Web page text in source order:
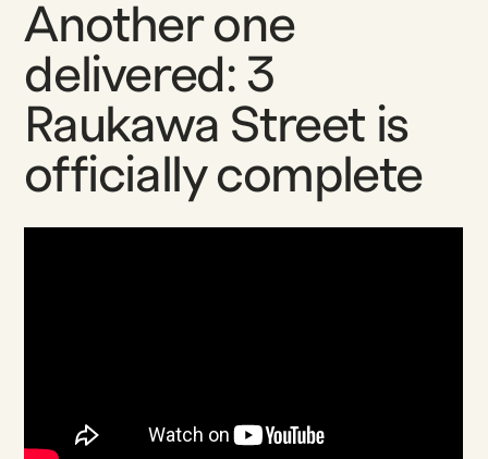
Another one
delivered: 3
Raukawa Street is
officially complete